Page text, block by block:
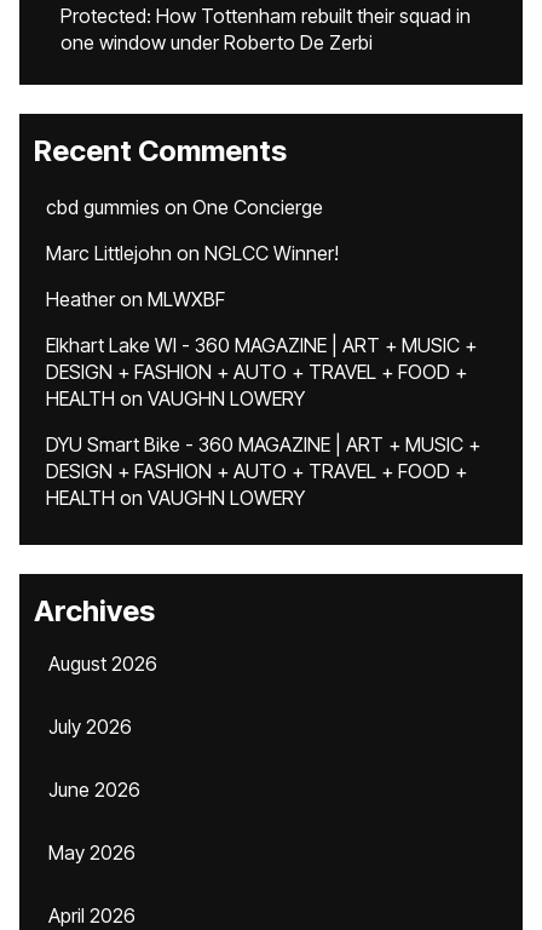
Protected: How Tottenham rebuilt their squad in
one window under Roberto De Zerbi
Recent Comments
cbd gummies on One Concierge
Marc Littlejohn on NGLCC Winner!
Heatheron MLWXBF
Elkhart Lake WI - 360 MAGAZINE | ART + MUSIC +
DESIGN + FASHION + AUTO + TRAVEL + FOOD +
HEALTH on VAUGHN LOWERY
DYU Smart Bike - 360 MAGAZINE | ART + MUSIC +
DESIGN + FASHION + AUTO + TRAVEL + FOOD +
HEALTH on VAUGHN LOWERY
Archives
August 2026
July 2026
June 2026
May 2026
April 2026